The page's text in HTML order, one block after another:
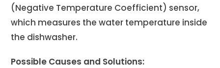
(Negative Temperature Coefficient) sensor,
which measures the water temperature inside
the dishwasher.
Possible Causes and Solutions: